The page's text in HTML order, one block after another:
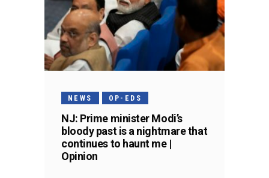
NEWS OP-EDS
NJ: Prime minister Modi’s
bloody past is a nightmare that
continues to haunt me |
Opinion